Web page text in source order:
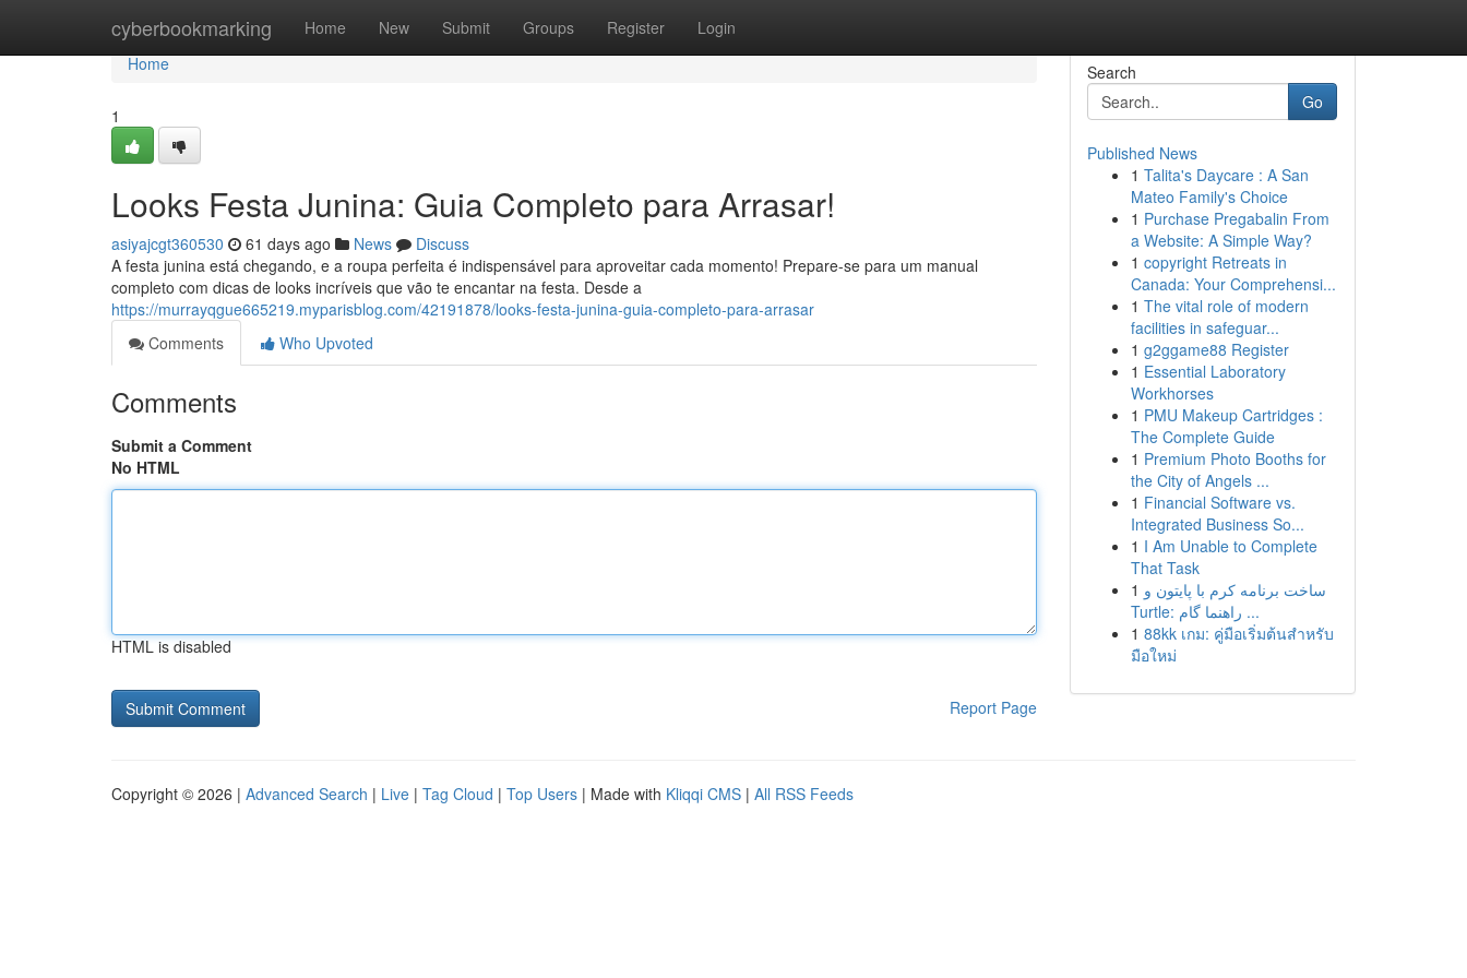
cyberbookmarking Home New Submit Groups Register Login
Home
Home
1
Looks Festa Junina: Guia Completo para Arrasar!
asiyajcgt360530 61 days ago News
Discuss
A festa junina está chegando, e a roupa perfeita é indispensável para aproveitar cada momento! Prepare-se para um manual
completo com dicas de looks incríveis que vão te encantar na festa. Desde a
https://murrayqgue665219.myparisblog.com/42191878/looks-festa-junina-guia-completo-para-arrasar
Comments
Who Upvoted
Comments
Submit a Comment
No HTML
HTML is disabled
Report Page
Search
Go
Published News
1 Talita's Daycare : A San
Mateo Family's Choice
1 Purchase Pregabalin From
a Website: A Simple Way?
1 copyright Retreats in
Canada: Your Comprehensi...
1 The vital role of modern
facilities in safeguar...
1 g2ggame88 Register
1 Essential Laboratory
Workhorses
1 PMU Makeup Cartridges :
The Complete Guide
1 Premium Photo Booths for
the City of Angels ...
1 Financial Software vs.
Integrated Business So...
1 I Am Unable to Complete
That Task
1 ساخت برنامه کرم با پایتون و
Turtle: راهنما گام ...
1 88kk เกม: คู่มือเริ่มต้นสำหรับ
มือใหม่
Copyright © 2026 | Advanced Search | Live | Tag Cloud | Top Users | Made with Kliqqi CMS | All RSS Feeds